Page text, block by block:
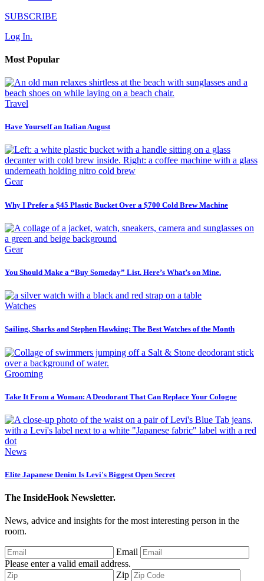
SUBSCRIBE
Log In.
Most Popular
Travel
Have Yourself an Italian August
Gear
Why I Prefer a $45 Plastic Bucket Over a $700 Cold Brew Machine
Gear
You Should Make a “Buy Someday” List. Here’s What’s on Mine.
Watches
Sailing, Sharks and Stephen Hawking: The Best Watches of the Month
Grooming
Take It From a Woman: A Deodorant That Can Replace Your Cologne
News
Elite Japanese Denim Is Levi's Biggest Open Secret
The InsideHook Newsletter.
News, advice and insights for the most interesting person in the
room.
Email
Please enter a valid email address.
Zip